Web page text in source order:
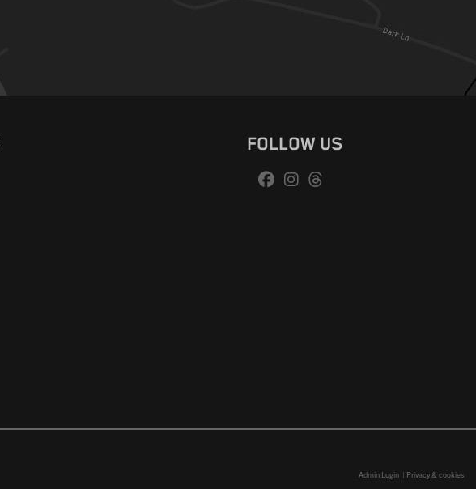
FOLLOW US
Admin Login | Privacy & cookies